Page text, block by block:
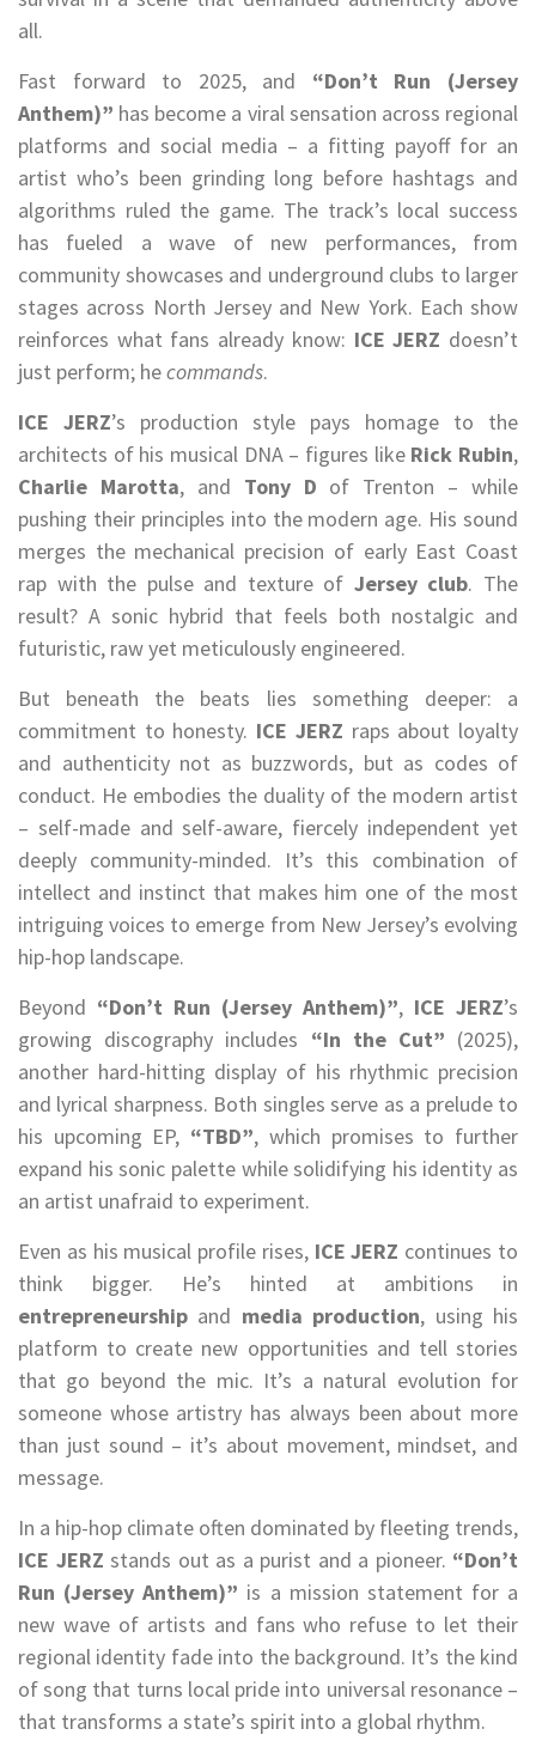
all.
Fast forward to 2025, and “Don’t Run (Jersey
Anthem)” has become a viral sensation across regional
platforms and social media – a fitting payoff for an
artist who’s been grinding long before hashtags and
algorithms ruled the game. The track’s local success
has fueled a wave of new performances, from
community showcases and underground clubs to larger
stages across North Jersey and New York. Each show
reinforces what fans already know: ICE JERZ doesn’t
just perform; hecommands.
ICE JERZ’s production style pays homage to the
architects of his musical DNA – figures like Rick Rubin,
Charlie Marotta, and Tony D of Trenton – while
pushing their principles into the modern age. His sound
merges the mechanical precision of early East Coast
rap with the pulse and texture of Jersey club. The
result? A sonic hybrid that feels both nostalgic and
futuristic, raw yet meticulously engineered.
But beneath the beats lies something deeper: a
commitment to honesty. ICE JERZ raps about loyalty
and authenticity not as buzzwords, but as codes of
conduct. He embodies the duality of the modern artist
– self-made and self-aware, fiercely independent yet
deeply community-minded. It’s this combination of
intellect and instinct that makes him one of the most
intriguing voices to emerge from New Jersey’s evolving
hip-hop landscape.
Beyond “Don’t Run (Jersey Anthem)”, ICE JERZ’s
growing discography includes “In the Cut” (2025),
another hard-hitting display of his rhythmic precision
and lyrical sharpness. Both singles serve as a prelude to
his upcoming EP, “TBD”, which promises to further
expand his sonic palette while solidifying his identity as
an artist unafraid to experiment.
Even as his musical profile rises, ICE JERZ continues to
think bigger. He’s hinted at ambitions in
entrepreneurship and media production, using his
platform to create new opportunities and tell stories
that go beyond the mic. It’s a natural evolution for
someone whose artistry has always been about more
than just sound – it’s about movement, mindset, and
message.
In a hip-hop climate often dominated by fleeting trends,
ICE JERZ stands out as a purist and a pioneer. “Don’t
Run (Jersey Anthem)” is a mission statement for a
new wave of artists and fans who refuse to let their
regional identity fade into the background. It’s the kind
of song that turns local pride into universal resonance –
that transforms a state’s spirit into a global rhythm.